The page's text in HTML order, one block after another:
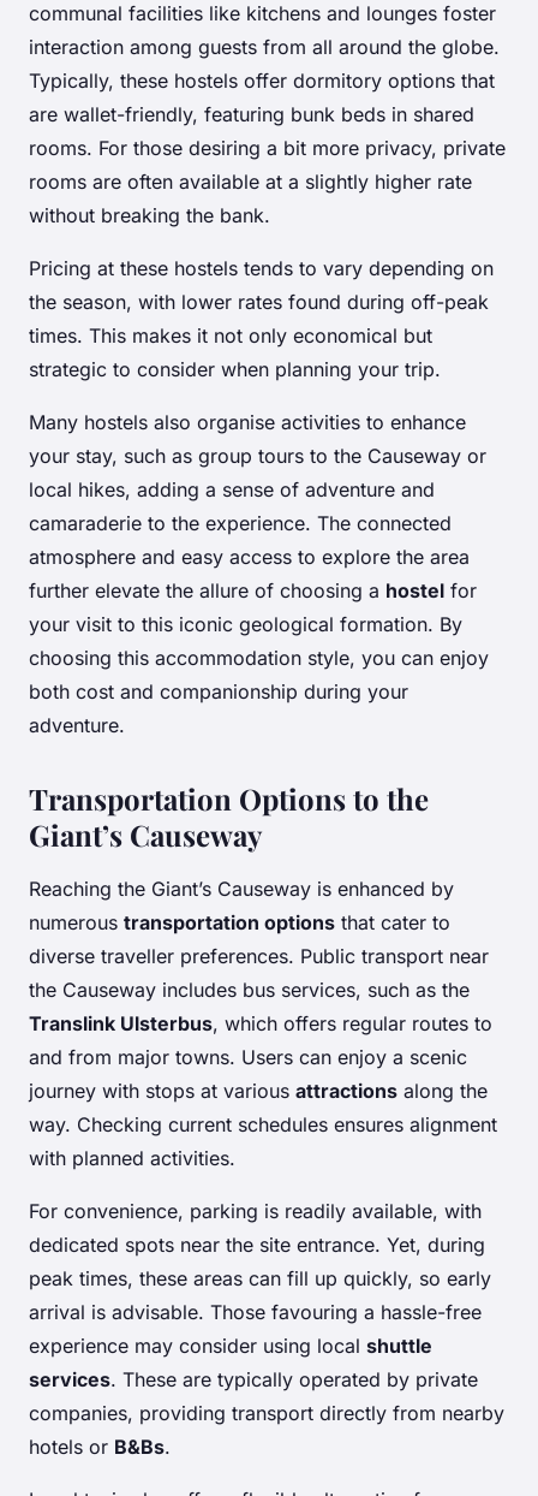
communal facilities like kitchens and lounges foster
interaction among guests from all around the globe.
Typically, these hostels offer dormitory options that
are wallet-friendly, featuring bunk beds in shared
rooms. For those desiring a bit more privacy, private
rooms are often available at a slightly higher rate
without breaking the bank.
Pricing at these hostels tends to vary depending on
the season, with lower rates found during off-peak
times. This makes it not only economical but
strategic to consider when planning your trip.
Many hostels also organise activities to enhance
your stay, such as group tours to the Causeway or
local hikes, adding a sense of adventure and
camaraderie to the experience. The connected
atmosphere and easy access to explore the area
further elevate the allure of choosing a hostel for
your visit to this iconic geological formation. By
choosing this accommodation style, you can enjoy
both cost and companionship during your
adventure.
Transportation Options to the
Giant’s Causeway
Reaching the Giant’s Causeway is enhanced by
numerous transportation options that cater to
diverse traveller preferences. Public transport near
the Causeway includes bus services, such as the
Translink Ulsterbus, which offers regular routes to
and from major towns. Users can enjoy a scenic
journey with stops at various attractions along the
way. Checking current schedules ensures alignment
with planned activities.
For convenience, parking is readily available, with
dedicated spots near the site entrance. Yet, during
peak times, these areas can fill up quickly, so early
arrival is advisable. Those favouring a hassle-free
experience may consider using local shuttle
services. These are typically operated by private
companies, providing transport directly from nearby
hotels or B&Bs.